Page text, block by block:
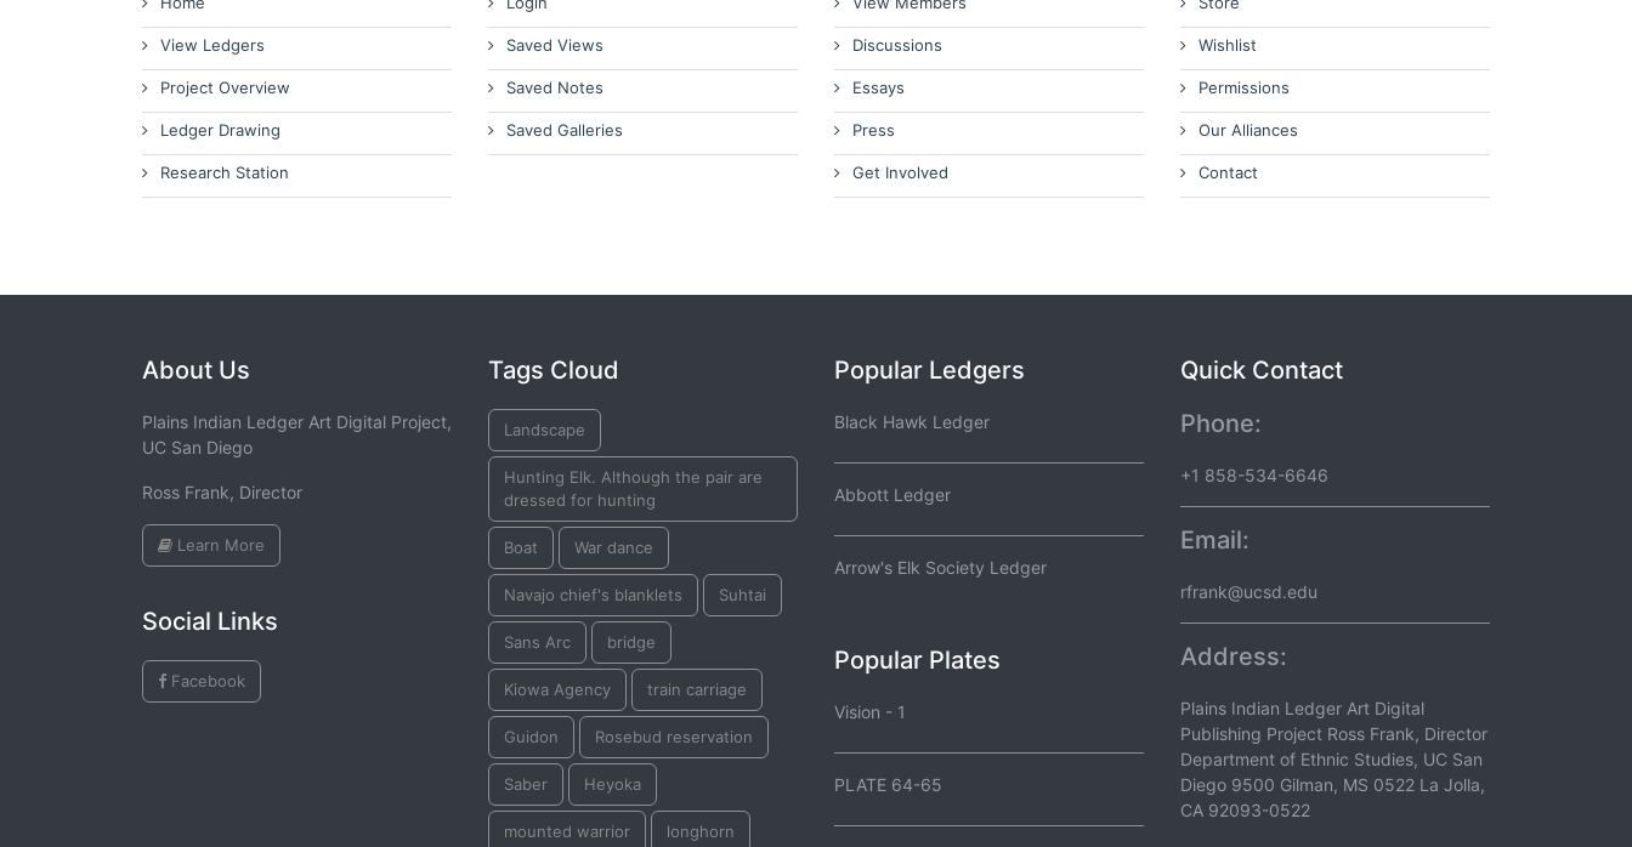
View Ledgers
Project Overview
Ledger Drawing
Research Station
Saved Views
Saved Notes
Saved Galleries
Discussions
Essays
Press
Get Involved
Wishlist
Permissions
Our Alliances
Contact
About Us
Plains Indian Ledger Art Digital Project,
UC San Diego
Ross Frank, Director
Learn More
Social Links
Facebook
Tags Cloud
Landscape
Hunting Elk. Although the pair are
dressed for hunting
Boat War dance
Navajo chief's blanklets Suhtai
Sans Arc bridge
Kiowa Agency train carriage
Guidon Rosebud reservation
Saber Heyoka
mounted warrior longhorn
Popular Ledgers
Black Hawk Ledger
Abbott Ledger
Arrow's Elk Society Ledger
Popular Plates
Vision - 1
PLATE 64-65
Quick Contact
Phone:
+1 858-534-6646
Email:
rfrank@ucsd.edu
Address:
Plains Indian Ledger Art Digital
Publishing Project Ross Frank, Director
Department of Ethnic Studies, UC San
Diego 9500 Gilman, MS 0522 La Jolla,
CA 92093-0522